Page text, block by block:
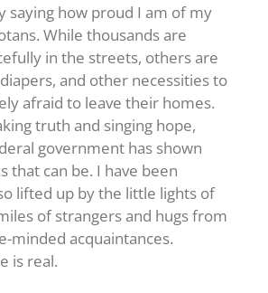
saying how proud I am of my
While thousands are
in the streets, others are
and other necessities to
afraid to leave their homes.
truth and singing hope,
government has shown
that can be. I have been
lifted up by the little lights of
of strangers and hugs from
minded acquaintances.
is real.